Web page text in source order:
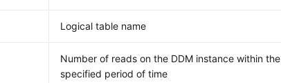
Logical table name
Number of reads on the DDM instance within the
specified period of time